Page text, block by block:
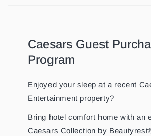
Caesars Guest
Program
Enjoyed your sleep at a recent
Entertainment property?
Bring hotel comfort home with an
Caesars Collection by